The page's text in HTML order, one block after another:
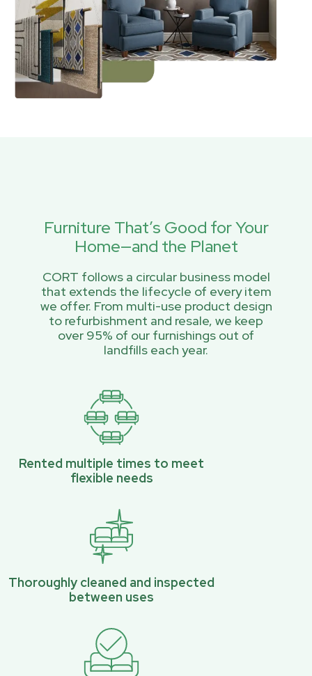
Furniture That’s Good for Your
Home—and the Planet
CORT follows a circular business model
that extends the lifecycle of every item
we offer. From multi-use product design
to refurbishment and resale, we keep
over 95% of our furnishings out of
landfills each year.
Rented multiple times to meet
flexible needs
Thoroughly cleaned and inspected
between uses